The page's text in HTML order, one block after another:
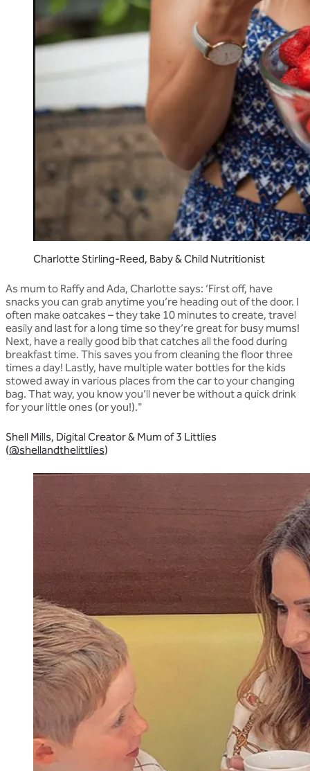
Charlotte Stirling-Reed, Baby & Child Nutritionist
As mum to Raffy and Ada, Charlotte says: ‘First off, have
snacks you can grab anytime you’re heading out of the door. I
often make oatcakes – they take 10 minutes to create, travel
easily and last for a long time so they’re great for busy mums!
Next, have a really good bib that catches all the food during
breakfast time. This saves you from cleaning the floor three
times a day! Lastly, have multiple water bottles for the kids
stowed away in various places from the car to your changing
bag. That way, you know you’ll never be without a quick drink
for your little ones (or you!)."
Shell Mills, Digital Creator & Mum of 3 Littlies
(@shellandthelittlies)